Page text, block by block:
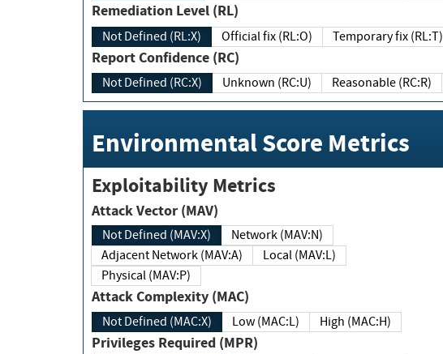
Remediation Level (RL)
Not Defined (RL:X) Official fix (RL:O) Temporary fix (RL:T)
Report Confidence (RC)
Not Defined (RC:X) Unknown (RC:U) Reasonable (RC:R)
Environmental Score Metrics
Exploitability Metrics
Attack Vector (MAV)
Not Defined (MAV:X)
Network (MAV:N)
Adjacent Network (MAV:A)
Local (MAV:L)
Physical (MAV:P)
Attack Complexity (MAC)
Not Defined (MAC:X) Low (MAC:L) High (MAC:H)
Privileges Required (MPR)